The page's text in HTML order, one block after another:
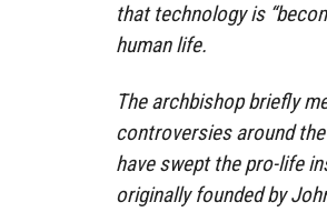
that technology is
human life.
The archbishop briefly
controversies around
have swept the pro-life
originally founded by